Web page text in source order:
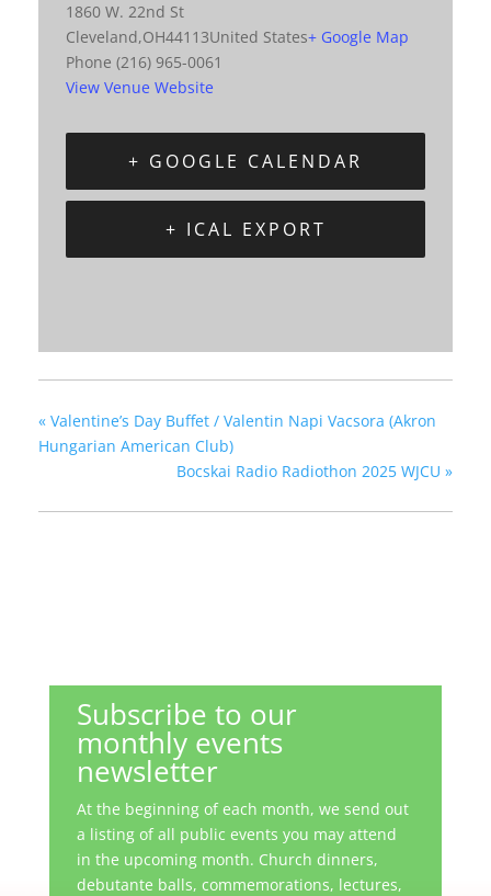
1860 W. 22nd St
Cleveland,OH44113United States+ Google Map
Phone (216) 965-0061
View Venue Website
+ GOOGLE CALENDAR
+ ICAL EXPORT
« Valentine’s Day Buffet / Valentin Napi Vacsora (Akron
Hungarian American Club)
Bocskai Radio Radiothon 2025 WJCU »
Subscribe to our
monthly events
newsletter
At the beginning of each month, we send out
a listing of all public events you may attend
in the upcoming month. Church dinners,
debutante balls, commemorations, lectures,